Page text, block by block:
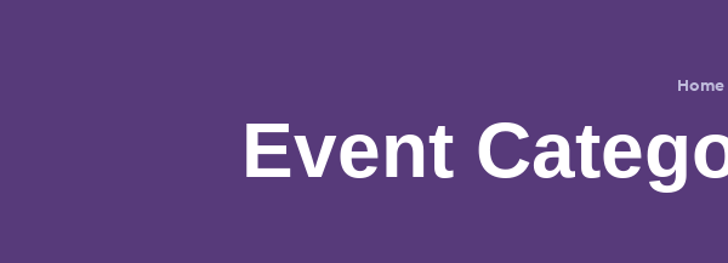
Home
Event